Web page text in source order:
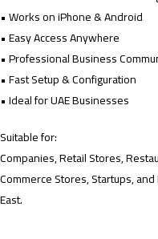
• Works on iPhone & Android
• Easy Access Anywhere
• Professional Business
• Fast Setup & Configuration
• Ideal for UAE Businesses
Suitable for:
Companies, Retail Stores,
Commerce Stores, Startups,
East.